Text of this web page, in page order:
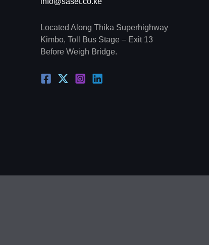
Located Along Thika Superhighway
Kimbo, Toll Bus Stage – Exit 13
Before Weigh Bridge.